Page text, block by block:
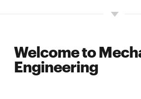
Welcome to
Engineering